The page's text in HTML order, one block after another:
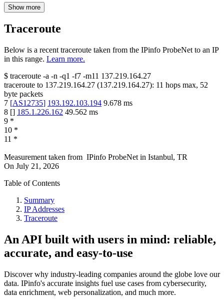
Show more
Traceroute
Below is a recent traceroute taken from the IPinfo ProbeNet to an IP
in this range. Learn more.
$ traceroute -a -n -q1 -f7 -m11 137.219.164.27
traceroute to 137.219.164.27 (137.219.164.27): 11 hops max, 52
byte packets
7 [AS12735] 193.192.103.194 9.678 ms
8 [] 185.1.226.162 49.562 ms
9 *
10 *
11 *
Measurement taken from IPinfo ProbeNet in Istanbul, TR
On July 21, 2026
Table of Contents
Summary
IP Addresses
Traceroute
An API built with users in mind: reliable,
accurate, and easy-to-use
Discover why industry-leading companies around the globe love our
data. IPinfo's accurate insights fuel use cases from cybersecurity,
data enrichment, web personalization, and much more.